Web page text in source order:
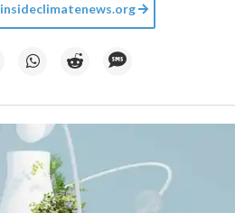
insideclimatenews.org